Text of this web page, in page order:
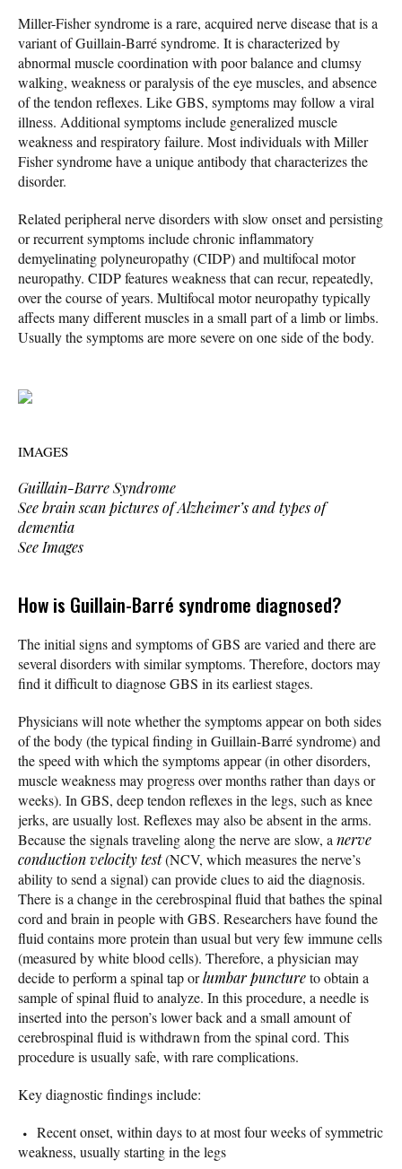
Miller-Fisher syndrome is a rare, acquired nerve disease that is a
variant of Guillain-Barré syndrome. It is characterized by
abnormal muscle coordination with poor balance and clumsy
walking, weakness or paralysis of the eye muscles, and absence
of the tendon reflexes. Like GBS, symptoms may follow a viral
illness. Additional symptoms include generalized muscle
weakness and respiratory failure. Most individuals with Miller
Fisher syndrome have a unique antibody that characterizes the
disorder.
Related peripheral nerve disorders with slow onset and persisting
or recurrent symptoms include chronic inflammatory
demyelinating polyneuropathy (CIDP) and multifocal motor
neuropathy. CIDP features weakness that can recur, repeatedly,
over the course of years. Multifocal motor neuropathy typically
affects many different muscles in a small part of a limb or limbs.
Usually the symptoms are more severe on one side of the body.
IMAGES
Guillain-Barre Syndrome
See brain scan pictures of Alzheimer’s and types of
dementia
See Images
How is Guillain-Barré syndrome diagnosed?
The initial signs and symptoms of GBS are varied and there are
several disorders with similar symptoms. Therefore, doctors may
find it difficult to diagnose GBS in its earliest stages.
Physicians will note whether the symptoms appear on both sides
of the body (the typical finding in Guillain-Barré syndrome) and
the speed with which the symptoms appear (in other disorders,
muscle weakness may progress over months rather than days or
weeks). In GBS, deep tendon reflexes in the legs, such as knee
jerks, are usually lost. Reflexes may also be absent in the arms.
Because the signals traveling along the nerve are slow, a nerve
conduction velocity test(NCV, which measures the nerve’s
ability to send a signal) can provide clues to aid the diagnosis.
There is a change in the cerebrospinal fluid that bathes the spinal
cord and brain in people with GBS. Researchers have found the
fluid contains more protein than usual but very few immune cells
(measured by white blood cells). Therefore, a physician may
decide to perform a spinal tap orlumbar punctureto obtain a
sample of spinal fluid to analyze. In this procedure, a needle is
inserted into the person’s lower back and a small amount of
cerebrospinal fluid is withdrawn from the spinal cord. This
procedure is usually safe, with rare complications.
Key diagnostic findings include:
Recent onset, within days to at most four weeks of symmetric
weakness, usually starting in the legs